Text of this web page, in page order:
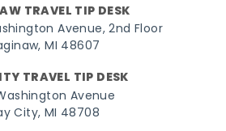
TRAVEL TIP DESK
Avenue, 2nd Floor
MI 48607
TRAVEL TIP DESK
Avenue
City, MI 48708